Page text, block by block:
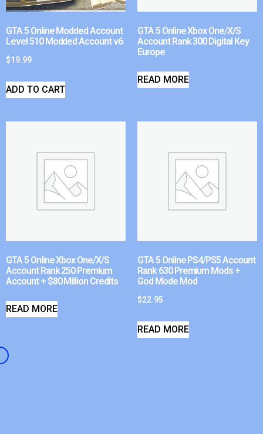
GTA 5 Online Modded Account
Level 510 Modded Account v6
$19.99
ADD TO CART
GTA 5 Online Xbox One/X/S
Account Rank 300 Digital Key
Europe
READ MORE
GTA 5 Online Xbox One/X/S
Account Rank 250 Premium
Account + $80 Million Credits
READ MORE
GTA 5 Online PS4/PS5 Account
Rank 630 Premium Mods +
God Mode Mod
$22.95
READ MORE